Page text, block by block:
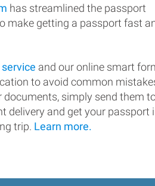
has streamlined the passport
make getting a passport fast
and our online smart
to avoid common
documents, simply send them
delivery and get your passport
trip. Learn more.